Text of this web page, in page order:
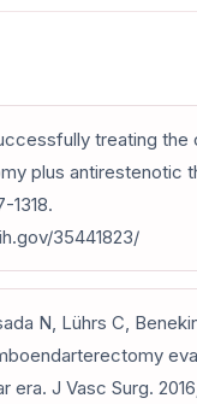
treating
plus antirestenotic
1318.
35441823/
N, Lührs C,
era. J Vasc Surg.